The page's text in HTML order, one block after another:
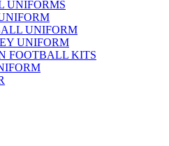
UNIFORMS
UNIFORM
UNIFORM
FOOTBALL KITS